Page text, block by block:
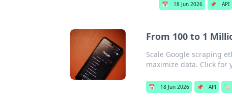
📅 18 Jun 2026 📌 API
From 100 to 1
Scale Google scraping
maximize data. Click for
📅 18 Jun 2026 📌 API 🏷️